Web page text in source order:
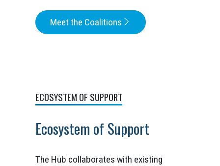
Meet the Coalitions
ECOSYSTEM OF SUPPORT
Ecosystem of Support
The Hub collaborates with existing